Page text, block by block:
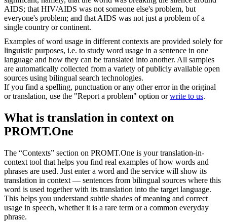
AIDS; that HIV/AIDS was not someone else's problem, but
everyone's problem; and that AIDS was not just a problem of a
single country or continent.
Examples of word usage in different contexts are provided solely for
linguistic purposes, i.e. to study word usage in a sentence in one
language and how they can be translated into another. All samples
are automatically collected from a variety of publicly available open
sources using bilingual search technologies.
If you find a spelling, punctuation or any other error in the original
or translation, use the "Report a problem" option orwrite to us.
What is translation in context on
PROMT.One
The “Contexts” section on PROMT.One is your translation-in-
context tool that helps you find real examples of how words and
phrases are used. Just enter a word and the service will show its
translation in context — sentences from bilingual sources where this
word is used together with its translation into the target language.
This helps you understand subtle shades of meaning and correct
usage in speech, whether it is a rare term or a common everyday
phrase.